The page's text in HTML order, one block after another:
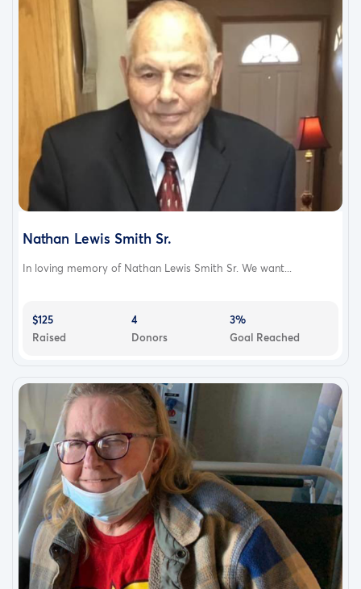
Nathan Lewis Smith Sr.
In loving memory of Nathan Lewis Smith Sr. We want...
$125
Raised
4
Donors
3%
Goal Reached